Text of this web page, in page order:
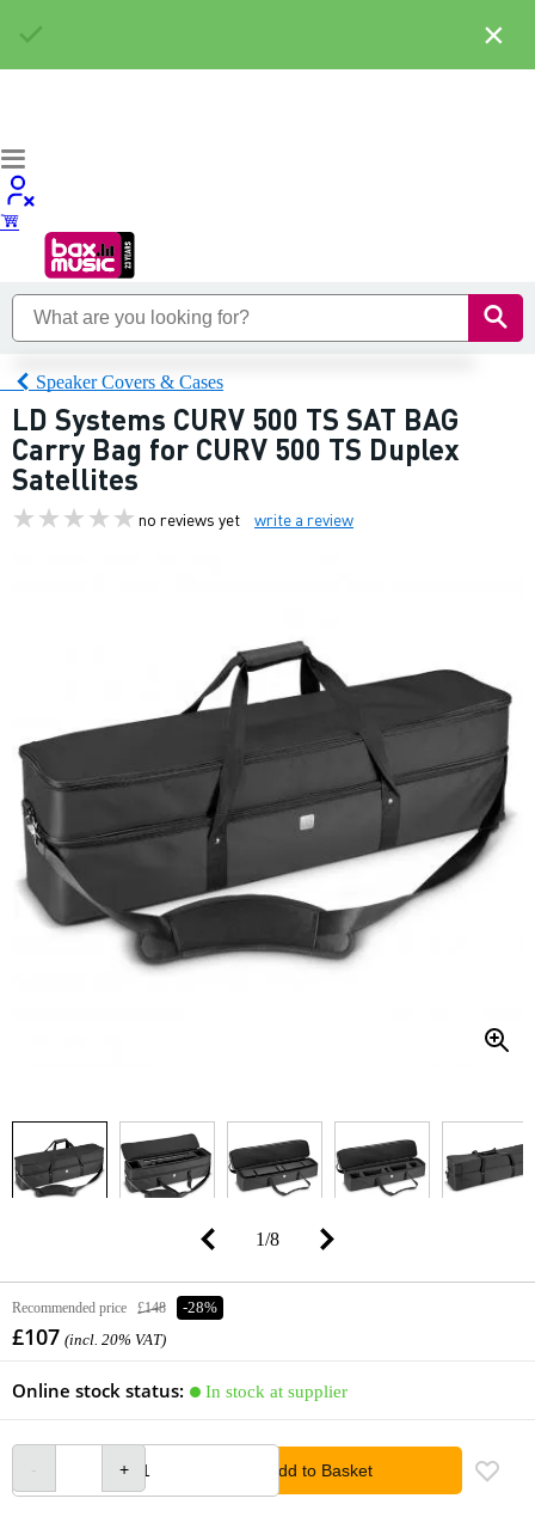
Speaker Covers & Cases
LD Systems CURV 500 TS SAT BAG
Carry Bag for CURV 500 TS Duplex
Satellites
no reviews yet write a review
1/8
Recommended price £148 -28%
£107 (incl. 20% VAT)
Online stock status: In stock at supplier
Add to Basket
×